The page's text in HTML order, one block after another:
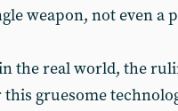
weapon, not even a
the real world, the
this gruesome